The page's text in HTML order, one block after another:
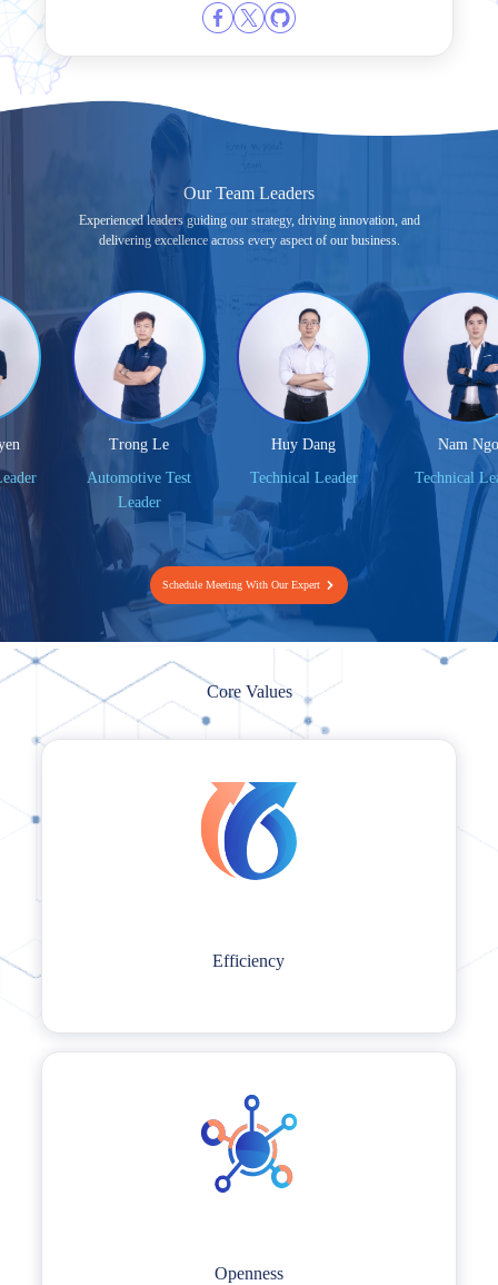
Our Team Leaders
Experienced leaders guiding our strategy, driving innovation, and
delivering excellence across every aspect of our business.
Trong Le
Automotive Test
Leader
Huy Dang
Technical Leader
Nam Ngo
Technical Leader
Schedule Meeting With Our Expert
Core Values
Efficiency
LTS people always strive for excellence in all aspects of our work and
Openness
LTS people thrive on fostering an open and transparent working